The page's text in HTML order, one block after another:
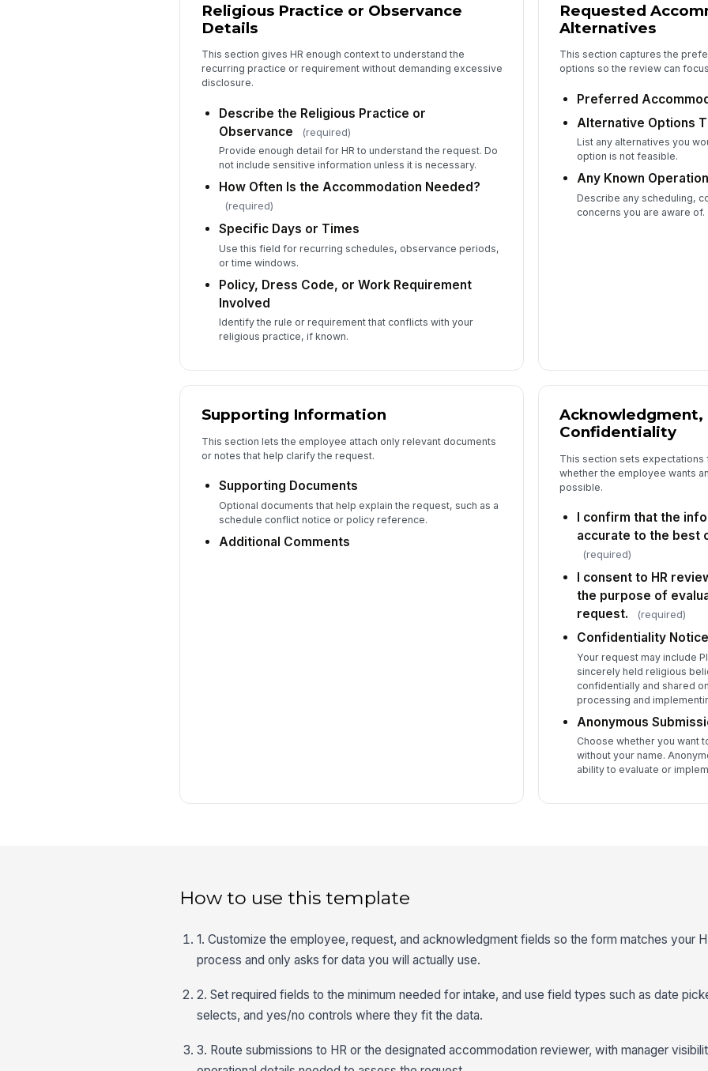
Religious Practice or Observance
Details
This section gives HR enough context to understand the
recurring practice or requirement without demanding excessive
disclosure.
Describe the Religious Practice or
Observance
(required)
Provide enough detail for HR to understand the request. Do
not include sensitive information unless it is necessary.
How Often Is the Accommodation Needed?
(required)
Specific Days or Times
Use this field for recurring schedules, observance periods,
or time windows.
Policy, Dress Code, or Work Requirement
Involved
Identify the rule or requirement that conflicts with your
religious practice, if known.
Requested
Alternatives
This section captures the
options so the review can
Preferred
Alternative Options
List any alternatives you
option is not feasible.
Any Known
Describe any scheduling,
concerns you are aware of.
Supporting Information
This section lets the employee attach only relevant documents
or notes that help clarify the request.
Supporting Documents
Optional documents that help explain the request, such as a
schedule conflict notice or policy reference.
Additional Comments
Acknowledgment,
Confidentiality
This section sets
whether the employee wants
possible.
I confirm that the
accurate to the best
(required)
I consent to HR
the purpose of
request.
(required)
Confidentiality Notice
Your request may include
sincerely held religious
confidentially and shared
processing and
Anonymous
Choose whether you want
without your name.
ability to evaluate or
How to use this template
1. Customize the employee, request, and acknowledgment fields so the form matches your
process and only asks for data you will actually use.
2. Set required fields to the minimum needed for intake, and use field types such as date
selects, and yes/no controls where they fit the data.
3. Route submissions to HR or the designated accommodation reviewer, with manager